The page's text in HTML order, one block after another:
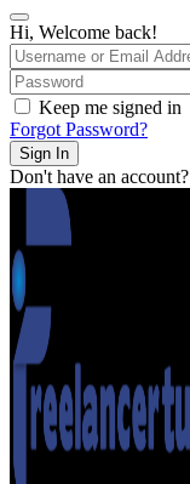
3,000.00৳ .
Hi, Welcome back!
Keep me signed in
Forgot Password?
Sign In
Don't have an account?